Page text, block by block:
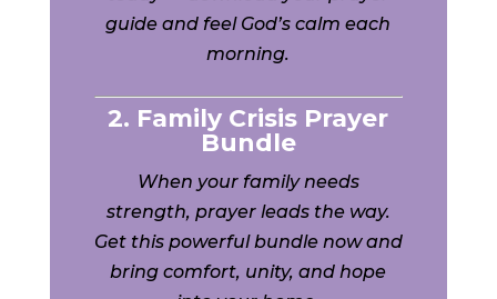
guide and feel God’s calm each
morning.
2. Family Crisis Prayer
Bundle
When your family needs
strength, prayer leads the way.
Get this powerful bundle now and
bring comfort, unity, and hope